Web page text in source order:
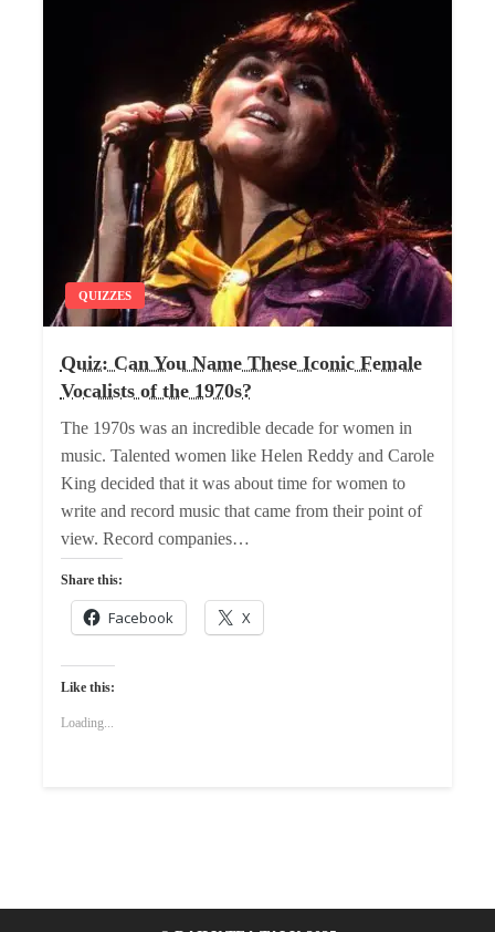
QUIZZES
Quiz: Can You Name These Iconic Female
Vocalists of the 1970s?
The 1970s was an incredible decade for women in
music. Talented women like Helen Reddy and Carole
King decided that it was about time for women to
write and record music that came from their point of
view. Record companies…
Share this:
Facebook X
Like this:
Loading...